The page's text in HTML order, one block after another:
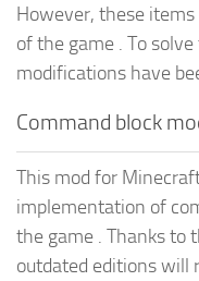
However, these
of the game . To
modifications have
Command block
This mod for
implementation of
the game . Thanks to
outdated editions will